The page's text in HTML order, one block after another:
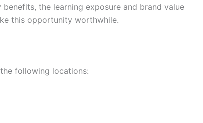
the learning exposure and brand value
this opportunity worthwhile.
following locations: